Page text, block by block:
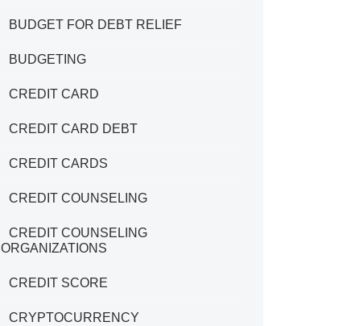
BUDGET FOR DEBT RELIEF
BUDGETING
CREDIT CARD
CREDIT CARD DEBT
CREDIT CARDS
CREDIT COUNSELING
CREDIT COUNSELING
ORGANIZATIONS
CREDIT SCORE
CRYPTOCURRENCY